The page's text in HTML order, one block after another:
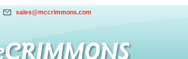
sales@mccrimmons.com